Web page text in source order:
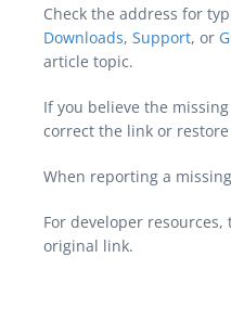
Check the address for
Downloads, Support, or
article topic.
If you believe the
correct the link or
When reporting a
For developer
original link.